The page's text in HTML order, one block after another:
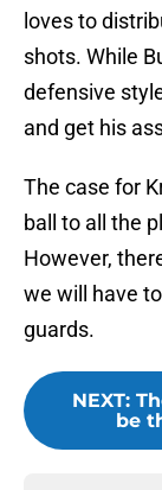
loves to
shots. While
defensive
and get his
The case for
ball to all the
However,
we will have
guards.
NEXT:
be